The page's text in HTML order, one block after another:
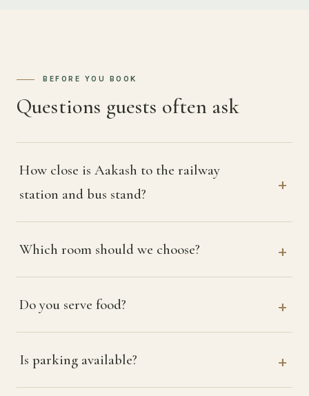
BEFORE YOU BOOK
Questions guests often ask
How close is Aakash to the railway
station and bus stand?
Which room should we choose?
Do you serve food?
Is parking available?